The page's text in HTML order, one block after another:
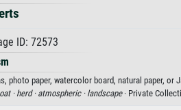
ID: 72573
photo paper, watercolor board, natural paper, or
· herd · atmospheric · landscape· Private